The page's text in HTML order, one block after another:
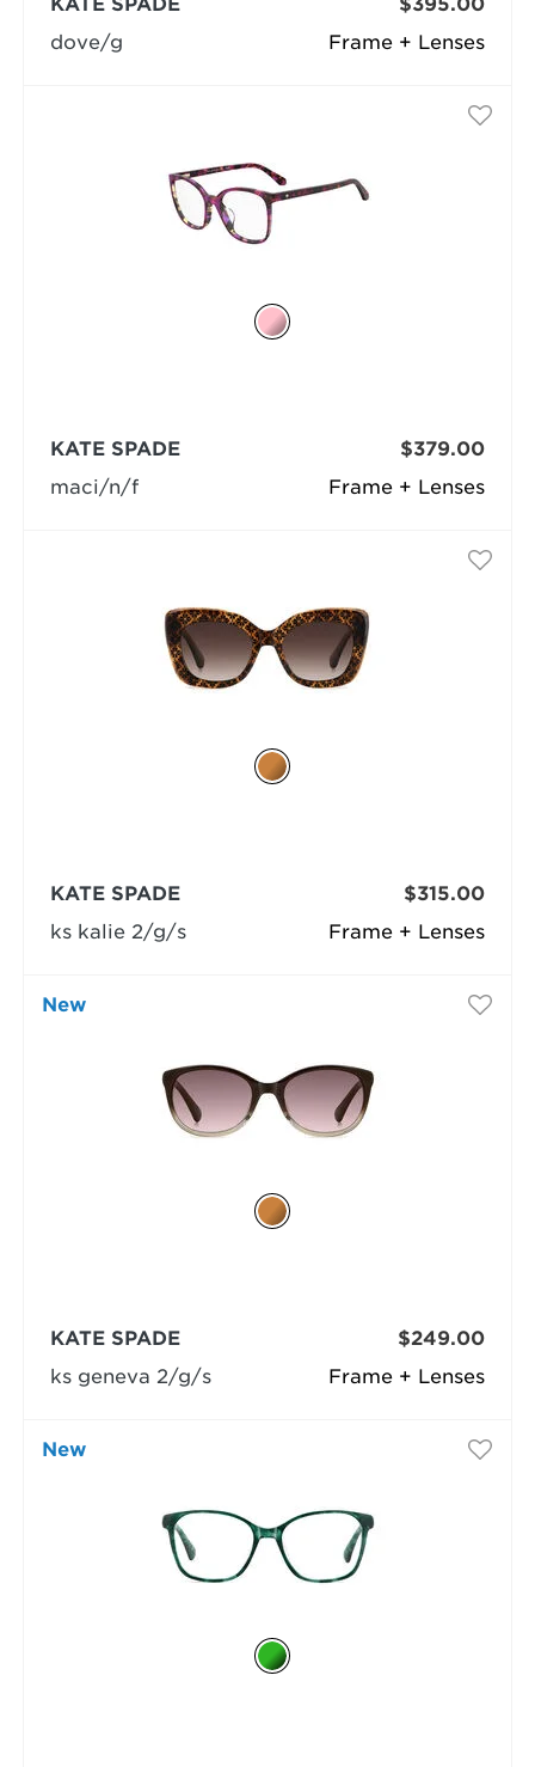
Frame + Lenses
KATE SPADE
dove/g
$395.00
Frame + Lenses
KATE SPADE
maci/n/f
$379.00
Frame + Lenses
KATE SPADE
ks kalie 2/g/s
$315.00
New
Frame + Lenses
KATE SPADE
ks geneva 2/g/s
$249.00
New